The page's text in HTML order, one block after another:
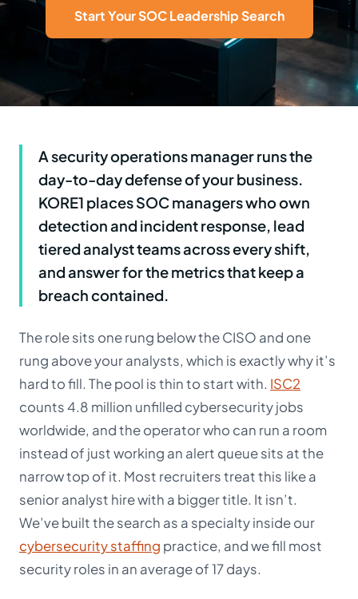
Start Your SOC Leadership Search
A security operations manager runs the
day-to-day defense of your business.
KORE1 places SOC managers who own
detection and incident response, lead
tiered analyst teams across every shift,
and answer for the metrics that keep a
breach contained.
The role sits one rung below the CISO and one
rung above your analysts, which is exactly why it’s
hard to fill. The pool is thin to start with. ISC2
counts 4.8 million unfilled cybersecurity jobs
worldwide, and the operator who can run a room
instead of just working an alert queue sits at the
narrow top of it. Most recruiters treat this like a
senior analyst hire with a bigger title. It isn’t.
We’ve built the search as a specialty inside our
cybersecurity staffing practice, and we fill most
security roles in an average of 17 days.